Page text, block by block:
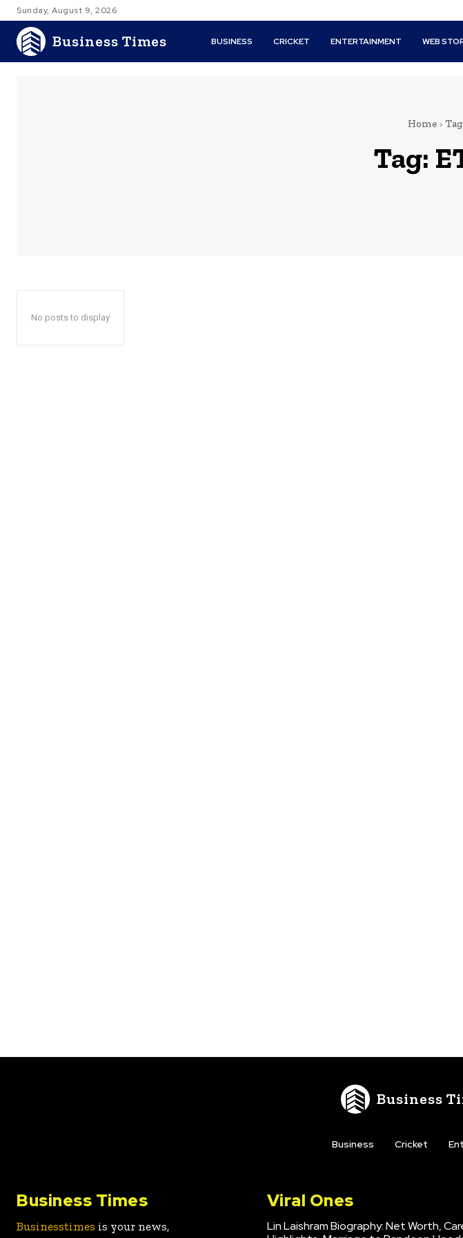
Sunday, August 9, 2026
Business Times BUSINESS CRICKET ENTERTAINMENT WEB
Home
Tag:
No posts to display
Business
Business Cricket
Business Times
Businesstimes is your news,
Viral Ones
Lin Laishram Biography: Net Worth,